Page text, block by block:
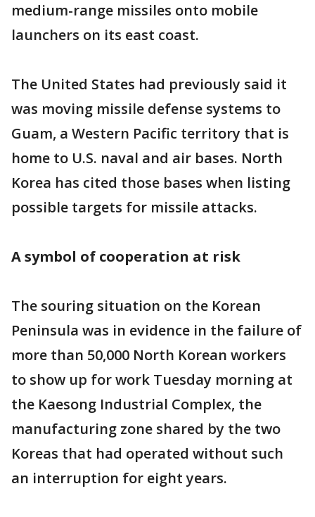
medium-range missiles onto mobile
launchers on its east coast.
The United States had previously said it
was moving missile defense systems to
Guam, a Western Pacific territory that is
home to U.S. naval and air bases. North
Korea has cited those bases when listing
possible targets for missile attacks.
A symbol of cooperation at risk
The souring situation on the Korean
Peninsula was in evidence in the failure of
more than 50,000 North Korean workers
to show up for work Tuesday morning at
the Kaesong Industrial Complex, the
manufacturing zone shared by the two
Koreas that had operated without such
an interruption for eight years.